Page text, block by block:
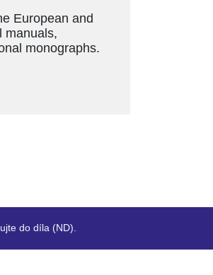
European and
manuals,
monographs.
do díla (ND).